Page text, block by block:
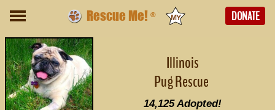
Rescue Me! ® DONATE
Illinois
Pug Rescue
14,125Adopted!